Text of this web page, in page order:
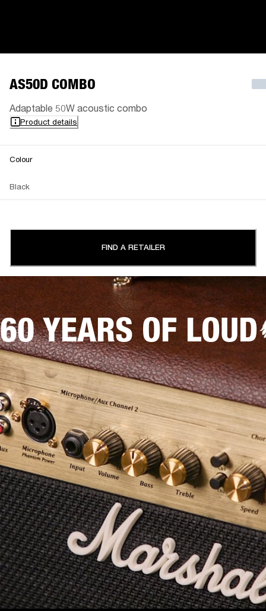
AS50D COMBO
Adaptable 50W acoustic combo
Product details
Colour
Black
FIND A RETAILER
60 YEARS OF LOUD